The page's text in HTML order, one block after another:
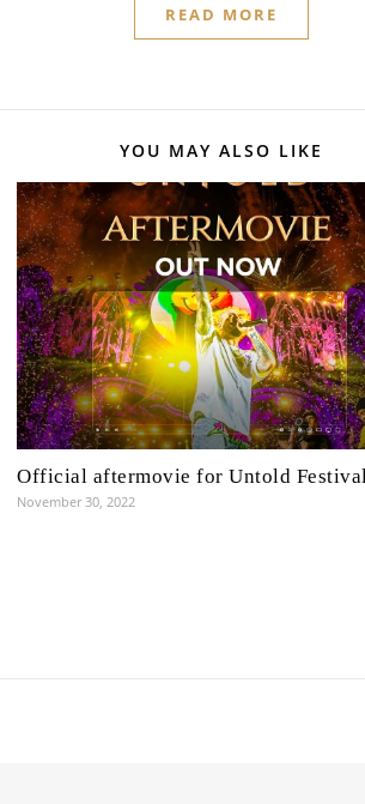
READ MORE
YOU MAY ALSO LIKE
Official aftermovie for Untold
November 30, 2022